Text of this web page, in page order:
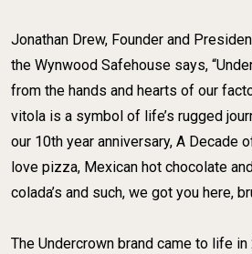
​Jonathan Drew, Founder and
the Wynwood Safehouse says,
from the hands and hearts of our
vitola is a symbol of life’s rugged
our 10th year anniversary, A Decade
love pizza, Mexican hot chocolate
colada’s and such, we got you here,
​The Undercrown brand came to life